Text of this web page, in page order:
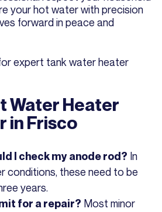
your hot water with precision
forward in peace and
expert tank water heater
Water Heater
in Frisco
I check my anode rod? In
conditions, these need to be
years.
for a repair? Most minor